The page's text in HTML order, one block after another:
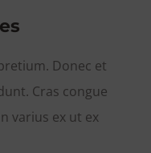
Donec et
Cras congue
varius ex ut ex